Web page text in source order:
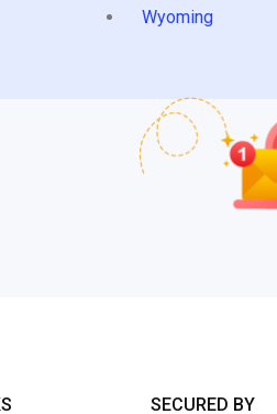
Wyoming
SECURED BY